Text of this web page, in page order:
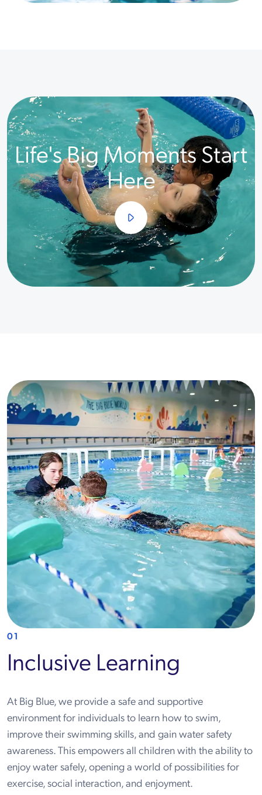
Life's Big Moments Start
Here
01
Inclusive Learning
At Big Blue, we provide a safe and supportive
environment for individuals to learn how to swim,
improve their swimming skills, and gain water safety
awareness. This empowers all children with the ability to
enjoy water safely, opening a world of possibilities for
exercise, social interaction, and enjoyment.